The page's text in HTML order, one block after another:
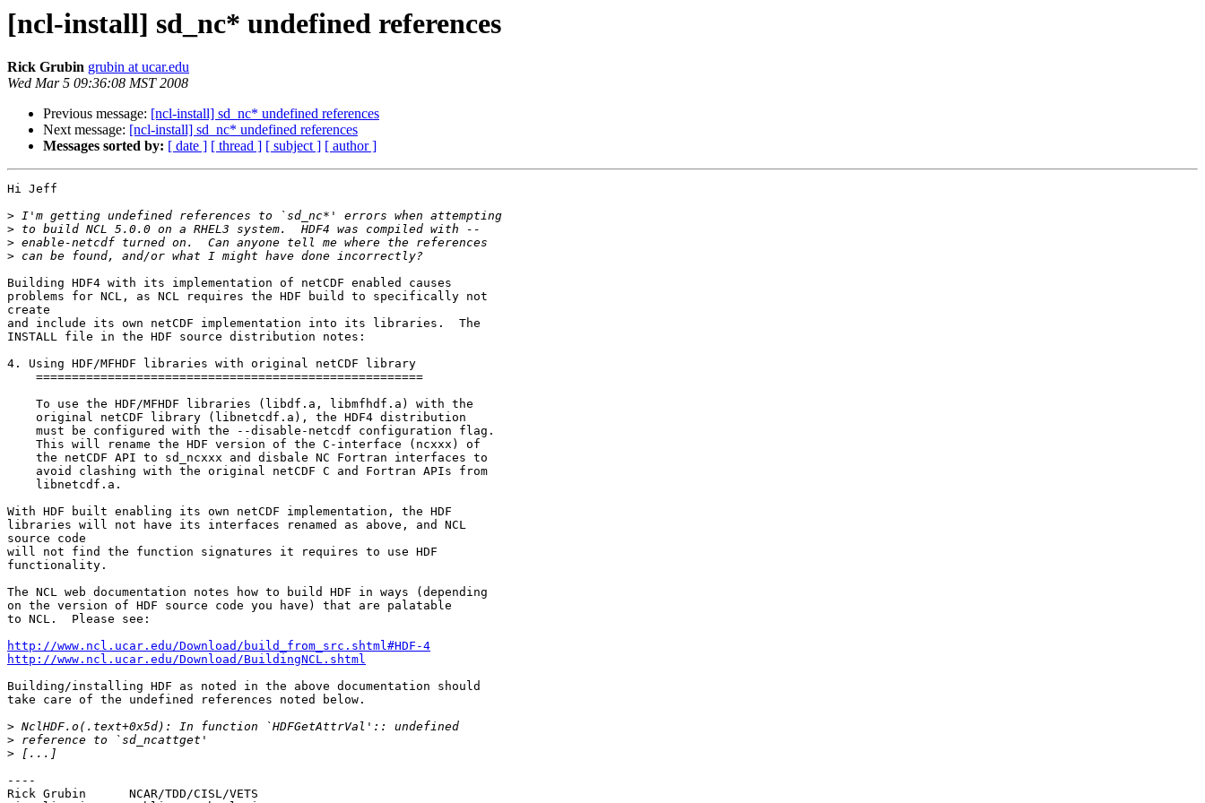
[ncl-install] sd_nc* undefined references
Rick Grubin grubin at ucar.edu
Wed Mar 5 09:36:08 MST 2008
Previous message: [ncl-install] sd_nc* undefined references
Next message: [ncl-install] sd_nc* undefined references
Messages sorted by: [ date ] [ thread ] [ subject ] [ author ]
Hi Jeff
>
>
>
>
Building HDF4 with its implementation of netCDF enabled causes
problems for NCL, as NCL requires the HDF build to specifically not
create
and include its own netCDF implementation into its libraries.  The
INSTALL file in the HDF source distribution notes:
4. Using HDF/MFHDF libraries with original netCDF library
    ======================================================
    To use the HDF/MFHDF libraries (libdf.a, libmfhdf.a) with the
    original netCDF library (libnetcdf.a), the HDF4 distribution
    must be configured with the --disable-netcdf configuration flag.
    This will rename the HDF version of the C-interface (ncxxx) of
    the netCDF API to sd_ncxxx and disbale NC Fortran interfaces to
    avoid clashing with the original netCDF C and Fortran APIs from
    libnetcdf.a.
With HDF built enabling its own netCDF implementation, the HDF
libraries will not have its interfaces renamed as above, and NCL
source code
will not find the function signatures it requires to use HDF
functionality.
The NCL web documentation notes how to build HDF in ways (depending
on the version of HDF source code you have) that are palatable
to NCL.  Please see:
http://www.ncl.ucar.edu/Download/build_from_src.shtml#HDF-4
http://www.ncl.ucar.edu/Download/BuildingNCL.shtml
Building/installing HDF as noted in the above documentation should
take care of the undefined references noted below.
>
>
>
----
Rick Grubin      NCAR/TDD/CISL/VETS